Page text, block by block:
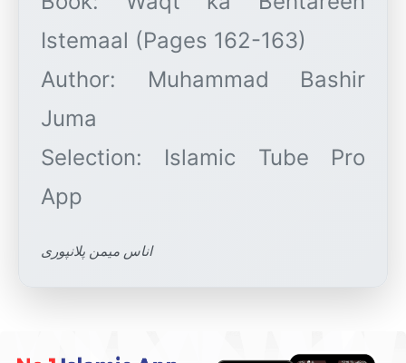
Istemaal (Pages 162-163)
Author: Muhammad Bashir
Juma
Selection: Islamic Tube Pro
اناس میمن پلانپوری